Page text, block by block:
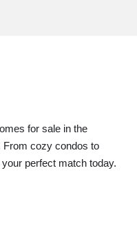
for sale in the
From cozy condos to
perfect match today.